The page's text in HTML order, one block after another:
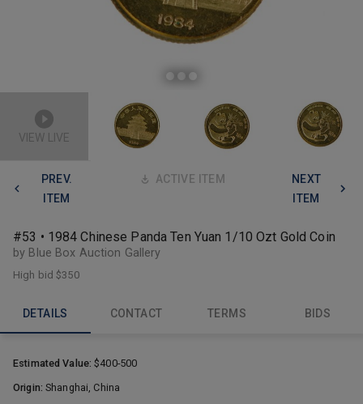
VIEW LIVE
PREV.
ITEM
ACTIVE ITEM
NEXT
ITEM
#53 • 1984 Chinese Panda Ten Yuan 1/10 Ozt Gold Coin
by Blue Box Auction Gallery
High bid$350
DETAILS CONTACT TERMS BIDS
Estimated Value:$400-500
Origin:Shanghai, China